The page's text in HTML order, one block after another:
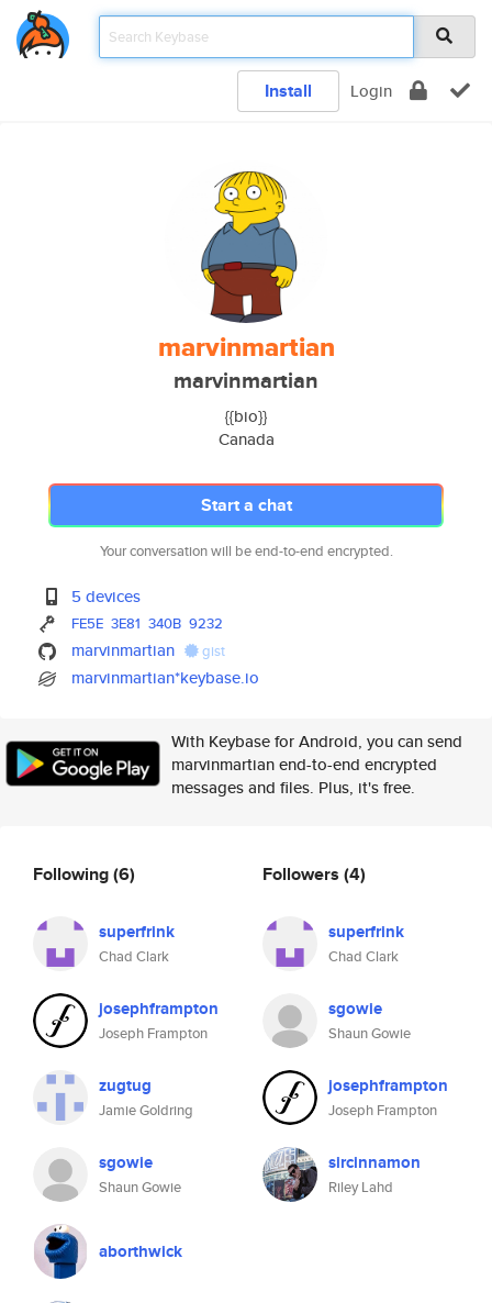
Install Login
marvinmartian
marvinmartian
{{bio}}
Canada
Start a chat
Your conversation will be end-to-end encrypted.
5 devices
FE5E 3E81 340B 9232
marvinmartian gist
marvinmartian*keybase.io
With Keybase for Android, you can send
marvinmartian end-to-end encrypted
messages and files. Plus, it's free.
Following(6)
superfrink
Chad Clark
josephframpton
Joseph Frampton
zugtug
Jamie Goldring
sgowie
Shaun Gowie
aborthwick
Followers (4)
superfrink
Chad Clark
sgowie
Shaun Gowie
josephframpton
Joseph Frampton
sircinnamon
Riley Lahd